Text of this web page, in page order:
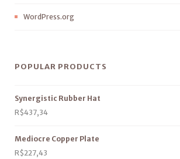
WordPress.org
POPULAR PRODUCTS
Synergistic Rubber Hat
R$437,34
Mediocre Copper Plate
R$227,43